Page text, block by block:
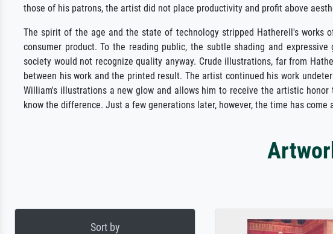
those of his patrons, the artist did not place productivity and profit above
The spirit of the age and the state of technology stripped Hatherell's
consumer product. To the reading public, the subtle shading and
society would not recognize quality anyway. Crude illustrations, far from
between his work and the printed result. The artist continued his work
William's illustrations a new glow and allows him to receive the artistic
know the difference. Just a few generations later, however, the time has
Sort by